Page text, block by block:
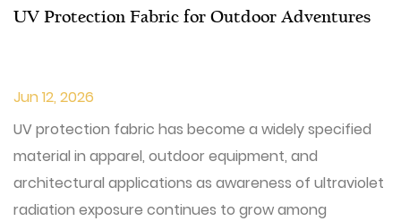
UV Protection Fabric for Outdoor Adventures
Jun 12, 2026
UV protection fabric has become a widely specified
material in apparel, outdoor equipment, and
architectural applications as awareness of ultraviolet
radiation exposure continues to grow among